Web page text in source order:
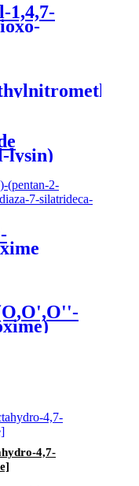
1,4,7-
lysin)
4,7-